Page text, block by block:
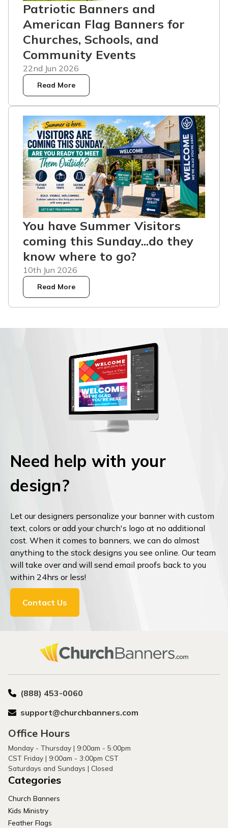
Patriotic Banners and
American Flag Banners for
Churches, Schools, and
Community Events
22nd Jun 2026
Read More
You have Summer Visitors
coming this Sunday...do they
know where to go?
10th Jun 2026
Read More
Need help with your
design?
Let our designers personalize your banner with custom
text, colors or add your church's logo at no additional
cost. When it comes to banners, we can do almost
anything to the stock designs you see online. Our team
will take over and will send email proofs back to you
within 24hrs or less!
Contact Us
(888) 453-0060
support@churchbanners.com
Office Hours
Monday - Thursday | 9:00am - 5:00pm
CST Friday | 9:00am - 3:00pm CST
Saturdays and Sundays | Closed
Categories
Church Banners
Kids Ministry
Feather Flags